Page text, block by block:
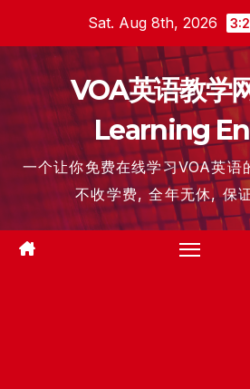
content
Sat. Aug 8th, 2026
VOA英语教学
Learning
一个让你免费在线学习VOA英语
不收学费, 全年无休, 保